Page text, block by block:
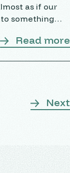
as if our
something
Read more
Next